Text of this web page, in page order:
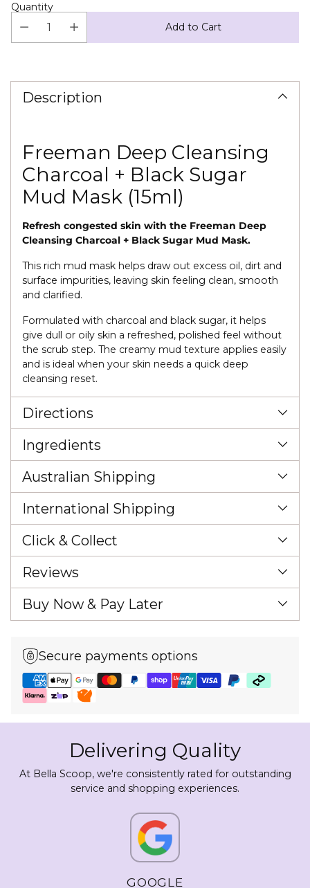
Quantity
Add to Cart
product
Description
Freeman Deep Cleansing
Charcoal + Black Sugar
Mud Mask (15ml)
Refresh congested skin with the Freeman Deep
Cleansing Charcoal + Black Sugar Mud Mask.
This rich mud mask helps draw out excess oil, dirt and
surface impurities, leaving skin feeling clean, smooth
and clarified.
Formulated with charcoal and black sugar, it helps
give dull or oily skin a refreshed, polished feel without
the scrub step. The creamy mud texture applies easily
and is ideal when your skin needs a quick deep
cleansing reset.
Directions
Ingredients
Australian Shipping
International Shipping
Click & Collect
Reviews
Buy Now & Pay Later
Secure payments options
Delivering Quality
At Bella Scoop, we're consistently rated for outstanding
service and shopping experiences.
GOOGLE